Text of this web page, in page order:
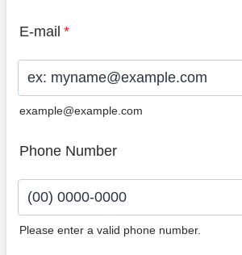
E-mail *
example@example.com
Phone Number
Please enter a valid phone number.